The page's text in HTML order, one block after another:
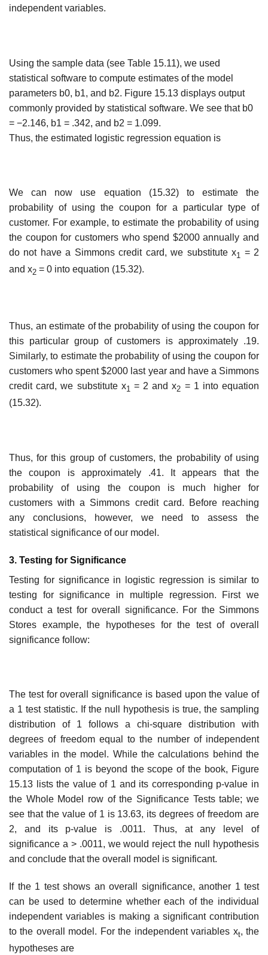
independent variables.
Using the sample data (see Table 15.11), we used
statistical software to compute estimates of the model
parameters b0, b1, and b2. Figure 15.13 displays output
commonly provided by statistical software. We see that b0
= −2.146, b1 = .342, and b2 = 1.099.
Thus, the estimated logistic regression equation is
We can now use equation (15.32) to estimate the
probability of using the coupon for a particular type of
customer. For example, to estimate the probability of using
the coupon for customers who spend $2000 annually and
do not have a Simmons credit card, we sub­stitute x1 = 2
and x2 = 0 into equation (15.32).
Thus, an estimate of the probability of using the coupon for
this particular group of cus­tomers is approximately .19.
Similarly, to estimate the probability of using the coupon for
customers who spent $2000 last year and have a Simmons
credit card, we substitute x1 = 2 and x2 = 1 into equation
(15.32).
Thus, for this group of customers, the probability of using
the coupon is approximately .41. It appears that the
probability of using the coupon is much higher for
customers with a Simmons credit card. Before reaching
any conclusions, however, we need to assess the
statistical significance of our model.
3. Testing for Significance
Testing for significance in logistic regression is similar to
testing for significance in multiple regression. First we
conduct a test for overall significance. For the Simmons
Stores example, the hypotheses for the test of overall
significance follow:
The test for overall significance is based upon the value of
a 1 test statistic. If the null hypothesis is true, the sampling
distribution of 1 follows a chi-square distribution with
degrees of freedom equal to the number of independent
variables in the model. While the calculations behind the
computation of 1 is beyond the scope of the book, Figure
15.13 lists the value of 1 and its corresponding p-value in
the Whole Model row of the Signi­ficance Tests table; we
see that the value of 1 is 13.63, its degrees of freedom are
2, and its p-value is .0011. Thus, at any level of
significance a > .0011, we would reject the null hypothesis
and conclude that the overall model is significant.
If the 1 test shows an overall significance, another 1 test
can be used to determine whether each of the individual
independent variables is making a significant contribution
to the overall model. For the independent variables xt, the
hypotheses are